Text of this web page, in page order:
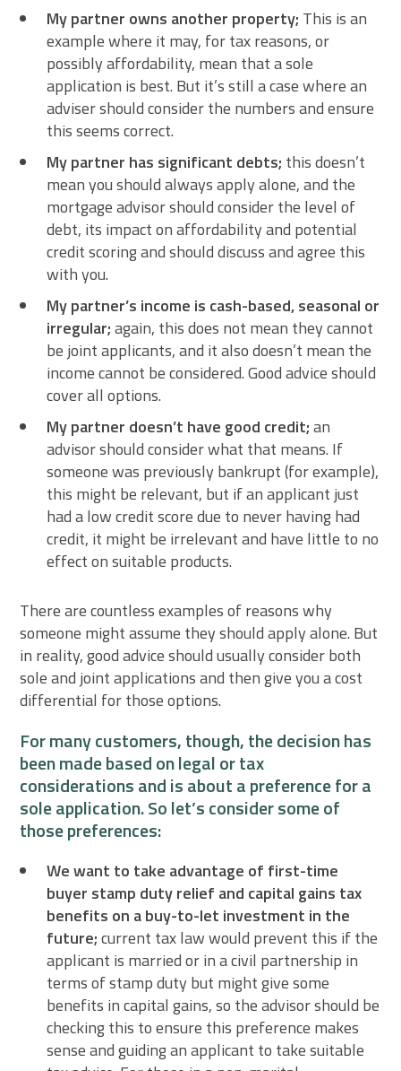
My partner owns another property; This is an
example where it may, for tax reasons, or
possibly affordability, mean that a sole
application is best. But it’s still a case where an
adviser should consider the numbers and ensure
this seems correct.
My partner has significant debts; this doesn’t
mean you should always apply alone, and the
mortgage advisor should consider the level of
debt, its impact on affordability and potential
credit scoring and should discuss and agree this
with you.
My partner’s income is cash-based, seasonal or
irregular;again, this does not mean they cannot
be joint applicants, and it also doesn’t mean the
income cannot be considered. Good advice should
cover all options.
My partner doesn’t have good credit;an
advisor should consider what that means. If
someone was previously bankrupt (for example),
this might be relevant, but if an applicant just
had a low credit score due to never having had
credit, it might be irrelevant and have little to no
effect on suitable products.
There are countless examples of reasons why
someone might assume they should apply alone. But
in reality, good advice should usually consider both
sole and joint applications and then give you a cost
differential for those options.
For many customers, though, the decision has
been made based on legal or tax
considerations and is about a preference for a
sole application. So let’s consider some of
those preferences:
We want to take advantage of first-time
buyer stamp duty relief and capital gains tax
benefits on a buy-to-let investment in the
future;current tax law would prevent this if the
applicant is married or in a civil partnership in
terms of stamp duty but might give some
benefits in capital gains, so the advisor should be
checking this to ensure this preference makes
sense and guiding an applicant to take suitable